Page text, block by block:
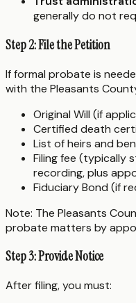
generally do not
Step 2: File the Petition
If formal probate is
with the Pleasants
Original Will (if
Certified death
List of heirs and
Filing fee (typically
recording, plus
Fiduciary Bond (if
Note: The Pleasants
probate matters by
Step 3: Provide Notice
After filing, you must: